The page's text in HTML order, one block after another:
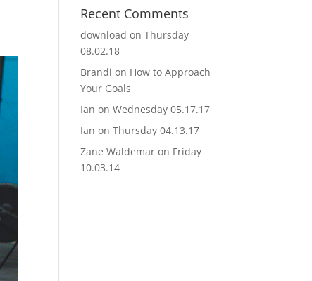
Recent Comments
download onThursday
08.02.18
Brandi on How to Approach
Your Goals
Ian onWednesday 05.17.17
Ian onThursday 04.13.17
Zane Waldemar on Friday
10.03.14